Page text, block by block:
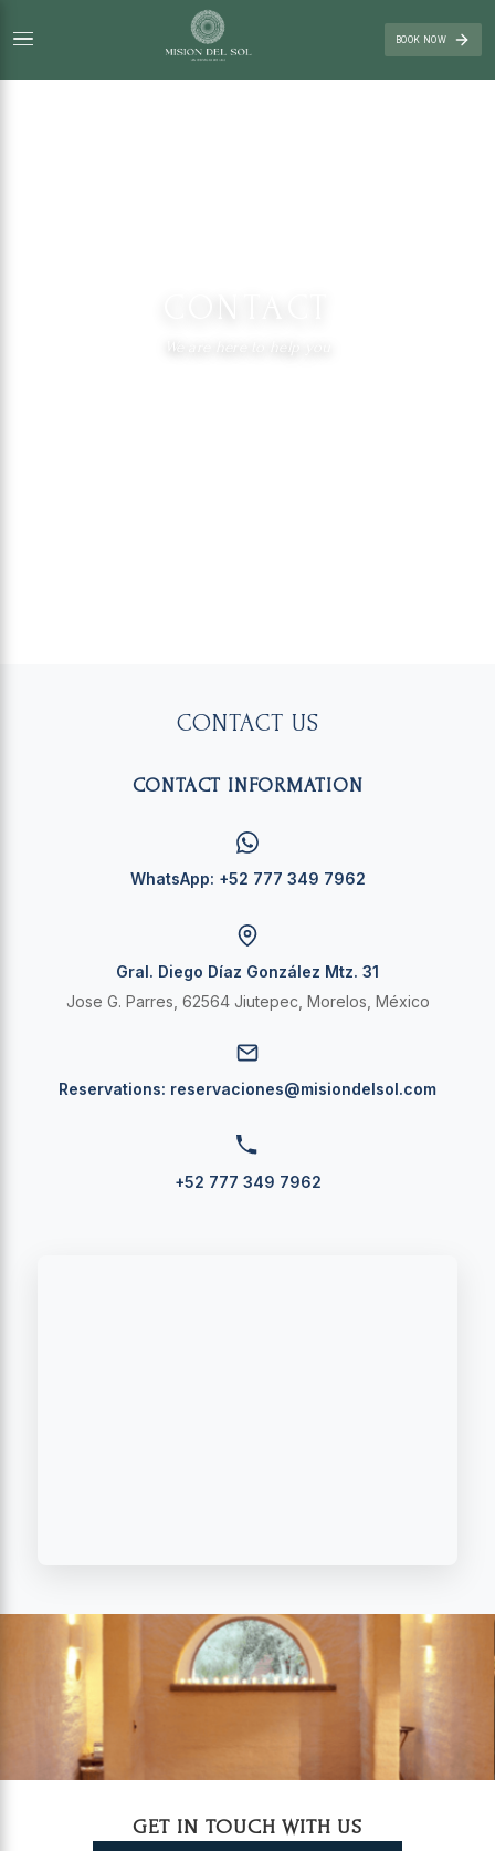
BOOK NOW
CONTACT US
CONTACT INFORMATION
WhatsApp: +52 777 349 7962
Gral. Diego Díaz González Mtz. 31
Jose G. Parres, 62564 Jiutepec, Morelos, México
Reservations: reservaciones@misiondelsol.com
+52 777 349 7962
GET IN TOUCH WITH US